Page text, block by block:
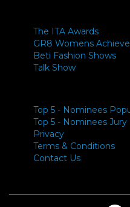
The ITA Awards
GR8 Womens
Beti Fashion Shows
Talk Show
Top 5 - Nominees
Top 5 - Nominees Jury
Privacy
Terms & Conditions
Contact Us